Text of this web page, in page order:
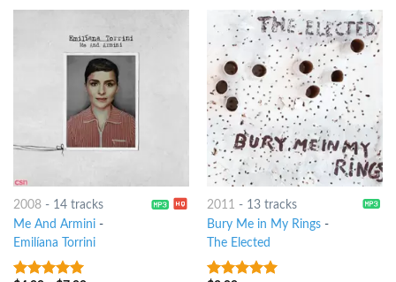
2008- 14 tracks
Me And Armini-
Emilíana Torrini
2011 - 13 tracks
Bury Me in My Rings-
The Elected